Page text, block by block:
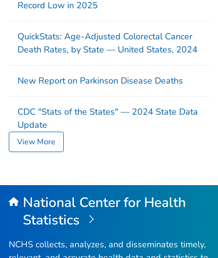
Record Low in 2025
QuickStats: Age-Adjusted Colorectal Cancer
Death Rates, by State — United States, 2024
New Report on Parkinson Disease Deaths
CDC "Stats of the States" — 2024 State Data
Update
View More
National Center for Health
Statistics
NCHS collects, analyzes, and disseminates timely,